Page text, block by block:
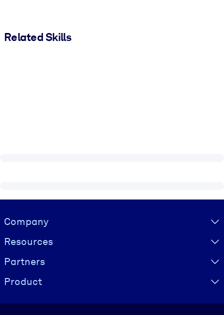
Related Skills
Visually hidden Text
Company
Resources
Partners
Product